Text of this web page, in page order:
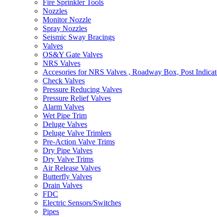
Fire Sprinkler Tools
Nozzles
Monitor Nozzle
Spray Nozzles
Seismic Sway Bracings
Valves
OS&Y Gate Valves
NRS Valves
Accesories for NRS Valves , Roadway Box, Post
Check Valves
Pressure Reducing Valves
Pressure Relief Valves
Alarm Valves
Wet Pipe Trim
Deluge Valves
Deluge Valve Trimlers
Pre-Action Valve Trims
Dry Pipe Valves
Dry Valve Trims
Air Release Valves
Butterfly Valves
Drain Valves
FDC
Electric Sensors/Switches
Pipes